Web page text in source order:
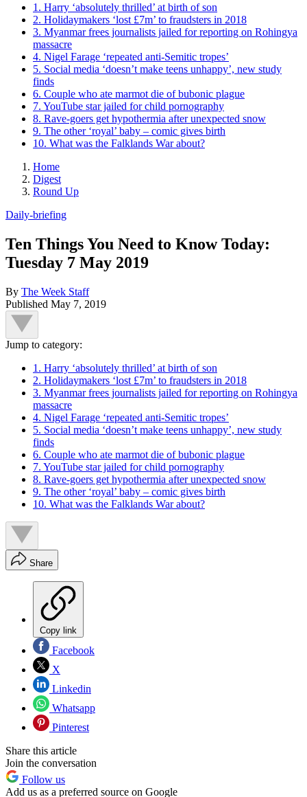
1. Harry ‘absolutely thrilled’ at birth of son
2. Holidaymakers ‘lost £7m’ to fraudsters in 2018
3. Myanmar frees journalists jailed for reporting on Rohingya
massacre
4. Nigel Farage ‘repeated anti-Semitic tropes’
5. Social media ‘doesn’t make teens unhappy’, new study
finds
6. Couple who ate marmot die of bubonic plague
7. YouTube star jailed for child pornography
8. Rave-goers get hypothermia after unexpected snow
9. The other ‘royal’ baby – comic gives birth
10. What was the Falklands War about?
Home
Digest
Round Up
Daily-briefing
Ten Things You Need to Know Today:
Tuesday 7 May 2019
By The Week Staff
Published May 7, 2019
Jump to category:
1. Harry ‘absolutely thrilled’ at birth of son
2. Holidaymakers ‘lost £7m’ to fraudsters in 2018
3. Myanmar frees journalists jailed for reporting on Rohingya
massacre
4. Nigel Farage ‘repeated anti-Semitic tropes’
5. Social media ‘doesn’t make teens unhappy’, new study
finds
6. Couple who ate marmot die of bubonic plague
7. YouTube star jailed for child pornography
8. Rave-goers get hypothermia after unexpected snow
9. The other ‘royal’ baby – comic gives birth
10. What was the Falklands War about?
Share
Copy link
Facebook
X
Linkedin
Whatsapp
Pinterest
Share this article
Join the conversation
Follow us
Add us as a preferred source on Google